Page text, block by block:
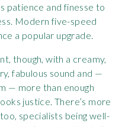
patience and finesse to
Modern five-speed
a popular upgrade.
though, with a creamy,
fabulous sound and —
— more than enough
justice. There’s more
specialists being well-